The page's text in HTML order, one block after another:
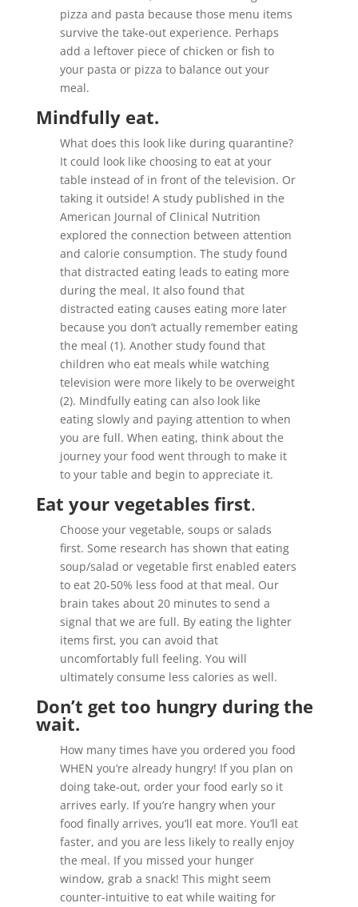
pizza and pasta because those menu items
survive the take-out experience. Perhaps
add a leftover piece of chicken or fish to
your pasta or pizza to balance out your
meal.
Mindfully eat.
What does this look like during quarantine?
It could look like choosing to eat at your
table instead of in front of the television. Or
taking it outside! A study published in the
American Journal of Clinical Nutrition
explored the connection between attention
and calorie consumption. The study found
that distracted eating leads to eating more
during the meal. It also found that
distracted eating causes eating more later
because you don’t actually remember eating
the meal (1). Another study found that
children who eat meals while watching
television were more likely to be overweight
(2). Mindfully eating can also look like
eating slowly and paying attention to when
you are full. When eating, think about the
journey your food went through to make it
to your table and begin to appreciate it.
Eat your vegetables first.
Choose your vegetable, soups or salads
first. Some research has shown that eating
soup/salad or vegetable first enabled eaters
to eat 20-50% less food at that meal. Our
brain takes about 20 minutes to send a
signal that we are full. By eating the lighter
items first, you can avoid that
uncomfortably full feeling. You will
ultimately consume less calories as well.
Don’t get too hungry during the
wait.
How many times have you ordered you food
WHEN you’re already hungry! If you plan on
doing take-out, order your food early so it
arrives early. If you’re hangry when your
food finally arrives, you’ll eat more. You’ll eat
faster, and you are less likely to really enjoy
the meal. If you missed your hunger
window, grab a snack! This might seem
counter-intuitive to eat while waiting for